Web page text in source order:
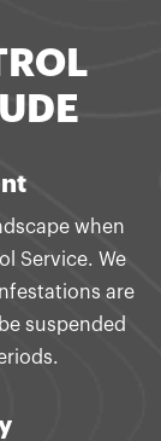
when
Service. We
are
suspended